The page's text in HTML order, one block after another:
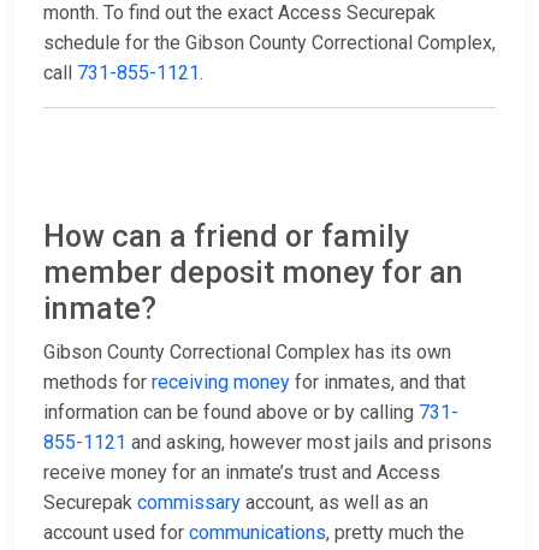
month. To find out the exact Access Securepak
schedule for the Gibson County Correctional Complex,
call 731-855-1121.
How can a friend or family
member deposit money for an
inmate?
Gibson County Correctional Complex has its own
methods for receiving money for inmates, and that
information can be found above or by calling 731-
855-1121 and asking, however most jails and prisons
receive money for an inmate’s trust and Access
Securepak commissary account, as well as an
account used for communications, pretty much the